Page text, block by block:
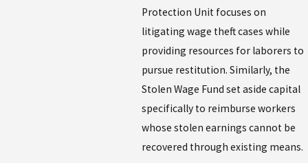
Protection Unit focuses on
litigating wage theft cases while
providing resources for laborers to
pursue restitution. Similarly, the
Stolen Wage Fund set aside capital
specifically to reimburse workers
whose stolen earnings cannot be
recovered through existing means.